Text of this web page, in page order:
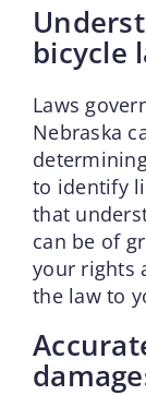
bicycle
Laws
Nebraska
to identify
that
can be of
your rights
the law to